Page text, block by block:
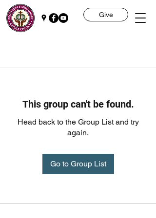
Give
This group can't be found.
Head back to the Group List and try
again.
Go to Group List